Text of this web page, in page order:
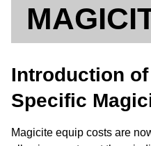
Introduction of
Specific
Magicite equip costs are